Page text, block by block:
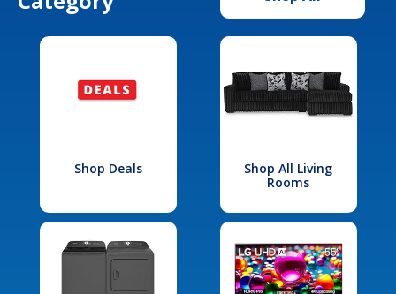
Shop Deals
Shop All Living
Rooms